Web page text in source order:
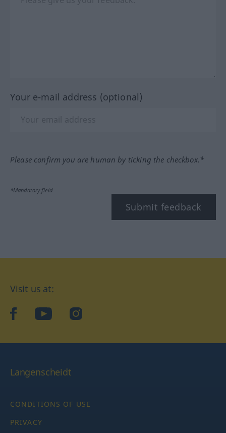
Your e-mail address (optional)
Please confirm you are human by ticking the checkbox.*
*Mandatory field
Submit feedback
Visit us at:
facebookYouTubeInstagram
Langenscheidt
CONDITIONS OF USE
PRIVACY